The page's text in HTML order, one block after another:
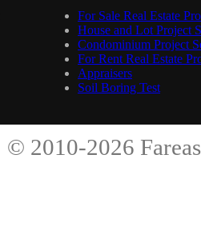
For Sale Real Estate
House and Lot Project
Condominium Project
For Rent Real Estate
Appraisers
Soil Boring Test
© 2010-2026